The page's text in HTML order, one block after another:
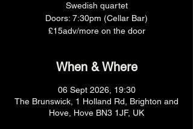
Swedish quartet
Doors: 7:30pm (Cellar Bar)
£15adv/more on the door
When & Where
06 Sept 2026, 19:30
The Brunswick, 1 Holland Rd, Brighton and
Hove, Hove BN3 1JF, UK